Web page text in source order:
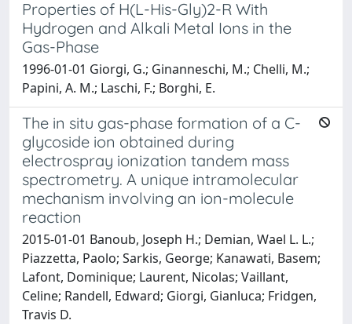
Properties of H(L-His-Gly)2-R With
Hydrogen and Alkali Metal Ions in the
Gas-Phase
1996-01-01 Giorgi, G.; Ginanneschi, M.; Chelli, M.;
Papini, A. M.; Laschi, F.; Borghi, E.
The in situ gas-phase formation of a C-
glycoside ion obtained during
electrospray ionization tandem mass
spectrometry. A unique intramolecular
mechanism involving an ion-molecule
reaction
2015-01-01 Banoub, Joseph H.; Demian, Wael L. L.;
Piazzetta, Paolo; Sarkis, George; Kanawati, Basem;
Lafont, Dominique; Laurent, Nicolas; Vaillant,
Celine; Randell, Edward; Giorgi, Gianluca; Fridgen,
Travis D.